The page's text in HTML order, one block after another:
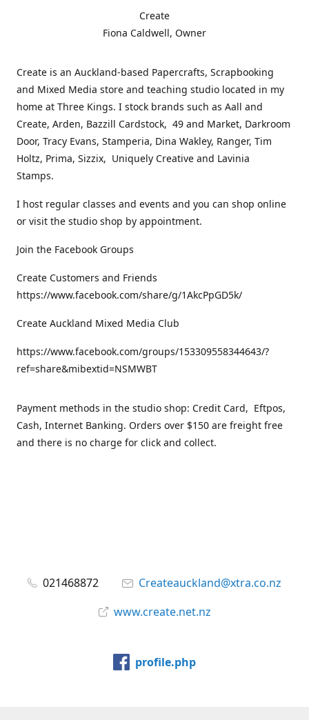
Create
Fiona Caldwell, Owner
Create is an Auckland-based Papercrafts, Scrapbooking
and Mixed Media store and teaching studio located in my
home at Three Kings. I stock brands such as Aall and
Create, Arden, Bazzill Cardstock, 49 and Market, Darkroom
Door, Tracy Evans, Stamperia, Dina Wakley, Ranger, Tim
Holtz, Prima, Sizzix, Uniquely Creative and Lavinia
Stamps.
I host regular classes and events and you can shop online
or visit the studio shop by appointment.
Join the Facebook Groups
Create Customers and Friends
https://www.facebook.com/share/g/1AkcPpGD5k/
Create Auckland Mixed Media Club
https://www.facebook.com/groups/153309558344643/?
ref=share&mibextid=NSMWBT
Payment methods in the studio shop: Credit Card, Eftpos,
Cash, Internet Banking. Orders over $150 are freight free
and there is no charge for click and collect.
021468872
Createauckland@xtra.co.nz
www.create.net.nz
profile.php